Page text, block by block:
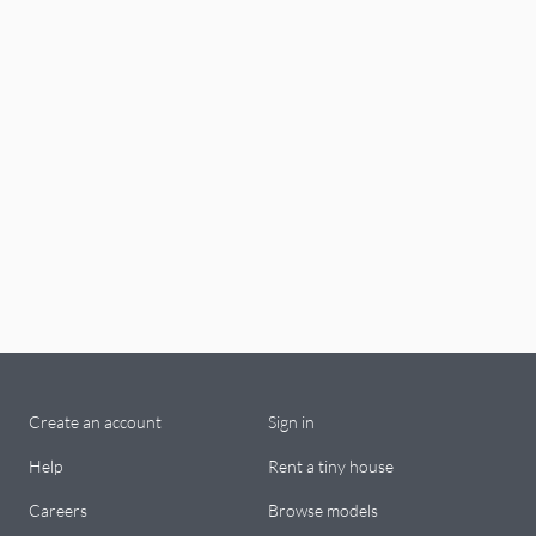
Create an account Sign in
Help Rent a tiny house
Careers Browse models